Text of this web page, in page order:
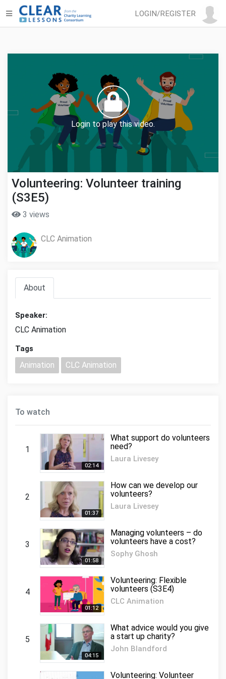
LOGIN/REGISTER
Login to play this video.
Volunteering: Volunteer training
(S3E5)
3 views
CLC Animation
About
Speaker:
CLC Animation
Tags
Animation CLC Animation
To watch
1
02:14
What support do volunteers
need?
Laura Livesey
2
01:37
How can we develop our
volunteers?
Laura Livesey
3
01:58
Managing volunteers – do
volunteers have a cost?
Sophy Ghosh
4
01:12
Volunteering: Flexible
volunteers (S3E4)
CLC Animation
5
04:15
What advice would you give
a start up charity?
John Blandford
Volunteering: Volunteer